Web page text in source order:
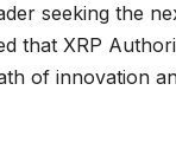
seeking the
that XRP
of innovation